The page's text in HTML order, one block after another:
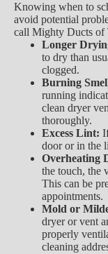
Knowing when to
avoid potential
call Mighty Ducts of
Longer
to dry than
clogged.
Burning
running
clean dryer
thoroughly.
Excess Lint:
door or in the
Overheating
the touch, the
This can be
appointments.
Mold or
dryer or vent
properly
cleaning